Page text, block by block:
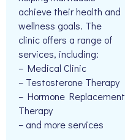
achieve their health and
wellness goals. The
clinic offers a range of
services, including:
– Medical Clinic
– Testosterone Therapy
– Hormone Replacement
Therapy
– and more services